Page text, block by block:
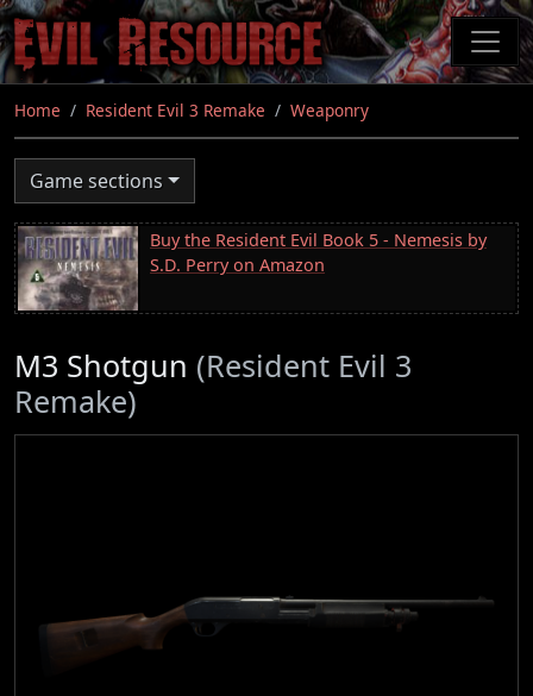
Skip
to
main
content
Home Resident Evil 3 Remake Weaponry
Game sections
Buy the Resident Evil Book 5 - Nemesis by
S.D. Perry on Amazon
M3 Shotgun (Resident Evil 3
Remake)